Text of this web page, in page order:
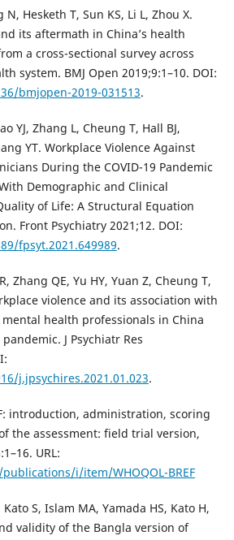
N, Hesketh T, Sun KS, Li L, Zhou X.
its aftermath in China’s health
a cross-sectional survey across
system. BMJ Open 2019;9:1–10. DOI:
bmjopen-2019-031513.
YJ, Zhang L, Cheung T, Hall BJ,
YT. Workplace Violence Against
During the COVID-19 Pandemic
Demographic and Clinical
of Life: A Structural Equation
Front Psychiatry 2021;12. DOI:
fpsyt.2021.649989.
Zhang QE, Yu HY, Yuan Z, Cheung T,
violence and its association with
health professionals in China
J Psychiatr Res
j.jpsychires.2021.01.023.
introduction, administration, scoring
the assessment: field trial version,
URL:
i/item/WHOQOL-BREF
S, Islam MA, Yamada HS, Kato H,
validity of the Bangla version of